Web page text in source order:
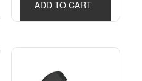
ADD TO CART